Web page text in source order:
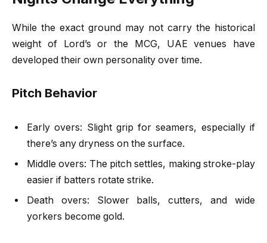
While the exact ground may not carry the historical
weight of Lord’s or the MCG, UAE venues have
developed their own personality over time.
Pitch Behavior
Early overs: Slight grip for seamers, especially if
there’s any dryness on the surface.
Middle overs: The pitch settles, making stroke-play
easier if batters rotate strike.
Death overs: Slower balls, cutters, and wide
yorkers become gold.